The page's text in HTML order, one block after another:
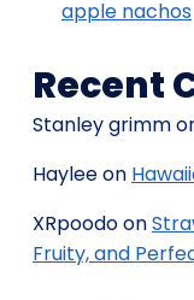
apple nachos
Recent
Stanley grimm
Hayleeon
XRpoodoon
Fruity, and